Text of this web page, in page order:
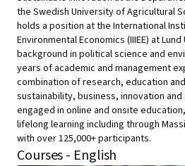
the Swedish University of Agricultural
holds a position at the International
Environmental Economics (IIIEE) at
background in political science and
years of academic and management
combination of research, education
sustainability, business, innovation
engaged in online and onsite
lifelong learning including through
with over 125,000+ participants.
Courses - English